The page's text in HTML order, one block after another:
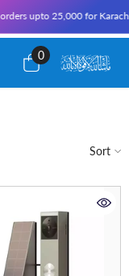
for Karachi
0
0
items
Sort